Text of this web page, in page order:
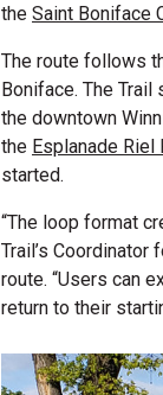
the Saint Boniface
The route follows
Boniface. The
the downtown
the Esplanade
started.
“The loop format
Trail’s
route. “Users can
return to their